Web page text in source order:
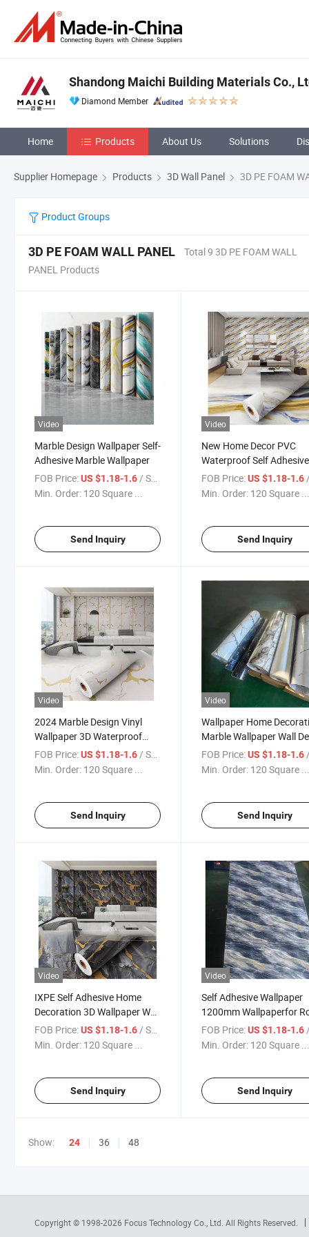
Shandong Maichi Building Materials Co.,
Diamond Member
Home Products About Us Solutions
Supplier Homepage Products 3D Wall Panel 3D PE FOAM
Product Groups
3D PE FOAM WALL PANEL
Total 9 3D PE FOAM WALL
PANEL Products
Video
Marble Design Wallpaper Self-
Adhesive Marble Wallpaper
FOB Price:US $1.18-1.6/ Square Meter
Min. Order: 120 Square ...
Send Inquiry
Video
New Home Decor PVC
Waterproof Self Adhesive
Marble 3D Wallpapers
FOB Price: US $1.18-1.6/
Min. Order: 120 Square
Send Inquiry
Video
2024 Marble Design Vinyl
Wallpaper 3D Waterproof
Wallpaper
FOB Price:US $1.18-1.6 / Square Meter
Min. Order: 120 Square ...
Send Inquiry
Video
Wallpaper Home
Marble Wallpaper Wall
Panel
FOB Price: US $1.18-1.6 /
Min. Order: 120 Square
Send Inquiry
Video
IXPE Self Adhesive Home
Decoration 3D Wallpaper Wall
Bedroom Marble Wallpaper
FOB Price:US $1.18-1.6/ Square Meter
Min. Order: 120 Square ...
Send Inquiry
Video
Self Adhesive Wallpaper
1200mm Wallpaperfor
FOB Price: US $1.18-1.6 /
Min. Order: 120 Square
Send Inquiry
Show: 24 36 48
Copyright © 1998-2026 Focus Technology Co., Ltd. All Rights Reserved.